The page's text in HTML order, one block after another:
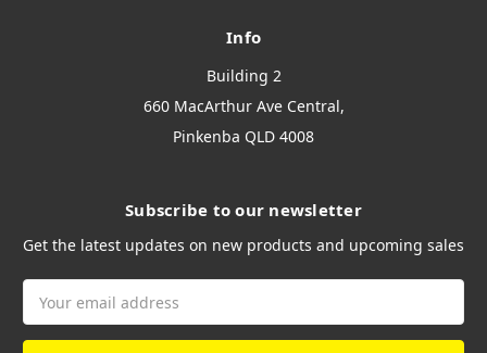
Info
Building 2
660 MacArthur Ave Central,
Pinkenba QLD 4008
Subscribe to our newsletter
Get the latest updates on new products and upcoming sales
Address